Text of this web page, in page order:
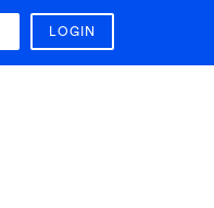
LOGIN